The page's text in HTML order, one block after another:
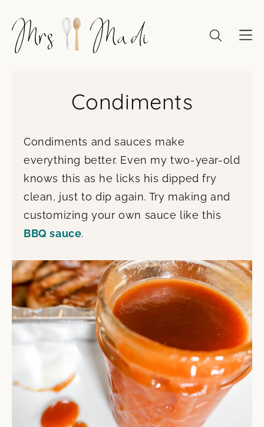
content
Condiments
Condiments and sauces make
everything better. Even my two-year-old
knows this as he licks his dipped fry
clean, just to dip again. Try making and
customizing your own sauce like this
BBQ sauce.